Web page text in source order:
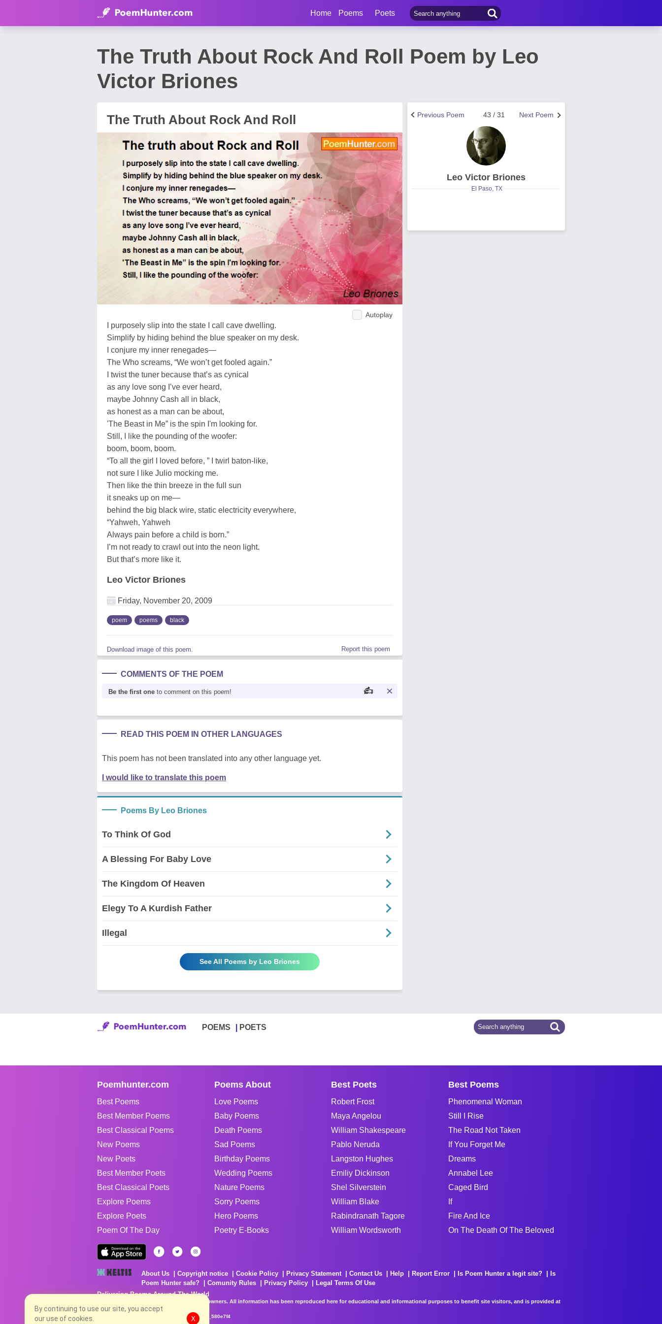
Home Poems Poets
The Truth About Rock And Roll Poem by Leo
Victor Briones
The Truth About Rock And Roll
Autoplay
I purposely slip into the state I call cave dwelling.
Simplify by hiding behind the blue speaker on my desk.
I conjure my inner renegades—
The Who screams, “We won’t get fooled again.”
I twist the tuner because that’s as cynical
as any love song I’ve ever heard,
maybe Johnny Cash all in black,
as honest as a man can be about,
'The Beast in Me” is the spin I'm looking for.
Still, I like the pounding of the woofer:
boom, boom, boom.
“To all the girl I loved before, ” I twirl baton-like,
not sure I like Julio mocking me.
Then like the thin breeze in the full sun
it sneaks up on me—
behind the big black wire, static electricity everywhere,
“Yahweh, Yahweh
Always pain before a child is born.”
I’m not ready to crawl out into the neon light.
But that’s more like it.
Leo Victor Briones
Friday, November 20, 2009
poem poems black
Download image of this poem. Report this poem
COMMENTS OF THE POEM
Be the first one to comment on this poem!
READ THIS POEM IN OTHER LANGUAGES
This poem has not been translated into any other language yet.
I would like to translate this poem
Poems By Leo Briones
To Think Of God
A Blessing For Baby Love
The Kingdom Of Heaven
Elegy To A Kurdish Father
Illegal
See All Poems by Leo Briones
Next Poem
43 / 31
Previous Poem
Leo Victor Briones
El Paso, TX
POEMS POETS
Poemhunter.com
Best Poems
Best Member Poems
Best Classical Poems
New Poems
New Poets
Best Member Poets
Best Classical Poets
Explore Poems
Explore Poets
Poem Of The Day
Poems About
Love Poems
Baby Poems
Death Poems
Sad Poems
Birthday Poems
Wedding Poems
Nature Poems
Sorry Poems
Hero Poems
Poetry E-Books
Best Poets
Robert Frost
Maya Angelou
William Shakespeare
Pablo Neruda
Langston Hughes
Emiliy Dickinson
Shel Silverstein
William Blake
Rabindranath Tagore
William Wordsworth
Best Poems
Phenomenal Woman
Still I Rise
The Road Not Taken
If You Forget Me
Dreams
Annabel Lee
Caged Bird
If
Fire And Ice
On The Death Of The Beloved
About Us Copyright notice Cookie Policy Privacy Statement Contact Us Help Report Error Is Poem Hunter a legit site?
Is
Poem Hunter safe?
Comunity Rules Privacy Policy
Legal Terms Of Use
Delivering Poems Around The World
Poems are the property of their respective owners. All information has been reproduced here for educational and informational purposes to benefit site visitors, and is provided at
no charge...
8/8/2026 2:07:51 AM # rel_20260806T081513Z_580e7f4
By continuing to use our site, you accept
our use of cookies.
X